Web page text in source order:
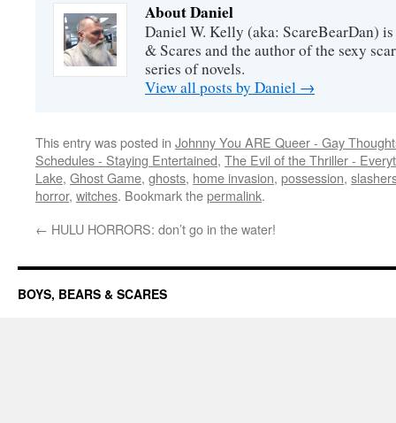
About Daniel
Daniel W. Kelly (aka: ScareBearDan)
& Scares and the author of the sexy
series of novels.
View all posts by Daniel →
This entry was posted in Johnny You ARE Queer - Gay
Schedules - Staying Entertained, The Evil of the Thriller -
Lake, Ghost Game, ghosts, home invasion, possession,
horror, witches. Bookmark thepermalink.
← HULU HORRORS: don’t go in the water!
BOYS, BEARS & SCARES